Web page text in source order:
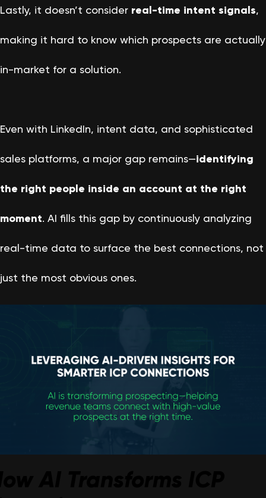
Lastly, it doesn’t consider real-time intent signals,
making it hard to know which prospects are actually
in-market for a solution.
Even with LinkedIn, intent data, and sophisticated
sales platforms, a major gap remains—identifying
the right people inside an account at the right
moment. AI fills this gap by continuously analyzing
real-time data to surface the best connections, not
just the most obvious ones.